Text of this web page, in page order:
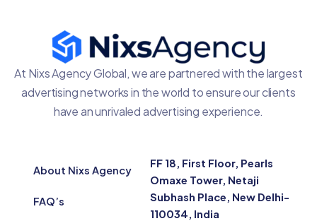
At Nixs Agency Global, we are partnered with the largest
advertising networks in the world to ensure our clients
have an unrivaled advertising experience.
About Nixs Agency
FAQ’s
FF 18, First Floor, Pearls
Omaxe Tower, Netaji
Subhash Place, New Delhi-
110034, India